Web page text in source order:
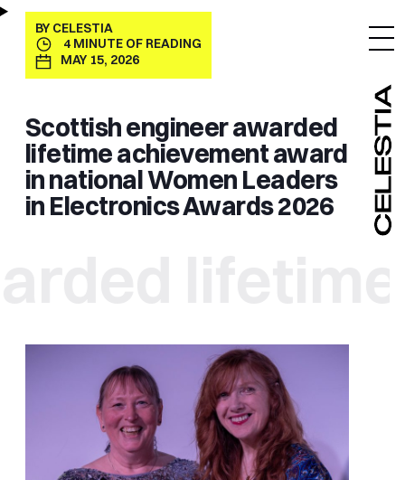
BY CELESTIA
4 MINUTE OF READING
MAY 15, 2026
Scottish engineer awarded
lifetime achievement award
in national Women Leaders
in Electronics Awards 2026